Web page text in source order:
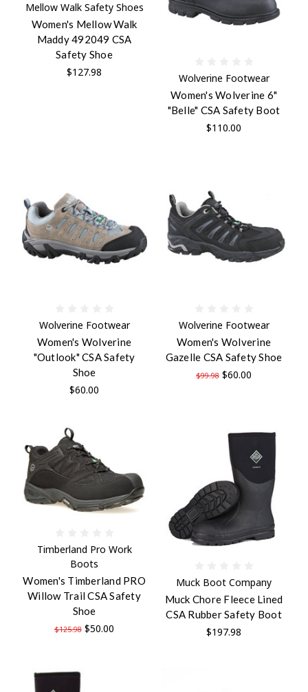
Mellow Walk Safety Shoes
Women's Mellow Walk
Maddy 492049 CSA
Safety Shoe
$127.98 Wolverine Footwear
Women's Wolverine 6"
"Belle" CSA Safety Boot
$110.00
Wolverine Footwear
Women's Wolverine
"Outlook" CSA Safety
Shoe
$60.00
Wolverine Footwear
Women's Wolverine
Gazelle CSA Safety Shoe
$99.98 $60.00
Timberland Pro Work
Boots
Women's Timberland PRO
Willow Trail CSA Safety
Shoe
$125.98 $50.00
Muck Boot Company
Muck Chore Fleece Lined
CSA Rubber Safety Boot
$197.98